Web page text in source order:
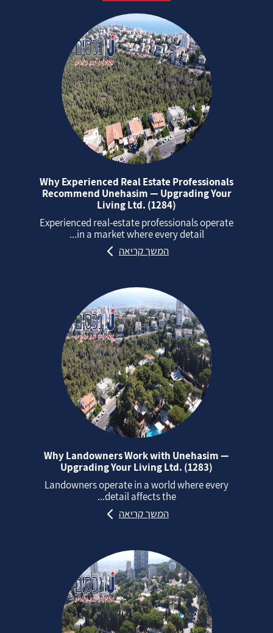
Why Experienced Real Estate Professionals
Recommend Unehasim — Upgrading Your
Living Ltd. (1284)
Experienced real‑estate professionals operate
in a market where every detail...
המשך קריאה
Why Landowners Work with Unehasim —
Upgrading Your Living Ltd. (1283)
Landowners operate in a world where every
detail affects the...
המשך קריאה